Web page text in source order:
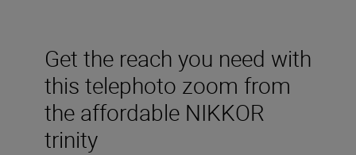
Get the reach you need with
this telephoto zoom from
the affordable NIKKOR
trinity